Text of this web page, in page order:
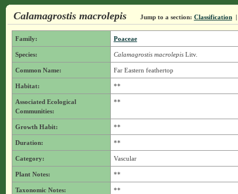
Calamagrostis macrolepis Jump to a section: Classification |
Family: Poaceae
Species: Calamagrostis macrolepisLitv.
Common Name: Far Eastern feathertop
Habitat: **
Associated Ecological
Communities:
**
Growth Habit: **
Duration: **
Category: Vascular
Plant Notes: **
Taxonomic Notes: **